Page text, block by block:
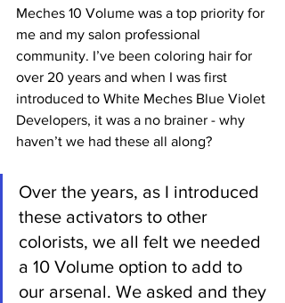
Meches 10 Volume was a top priority for
me and my salon professional
community. I’ve been coloring hair for
over 20 years and when I was first
introduced to White Meches Blue Violet
Developers, it was a no brainer - why
haven’t we had these all along?
Over the years, as I introduced
these activators to other
colorists, we all felt we needed
a 10 Volume option to add to
our arsenal. We asked and they